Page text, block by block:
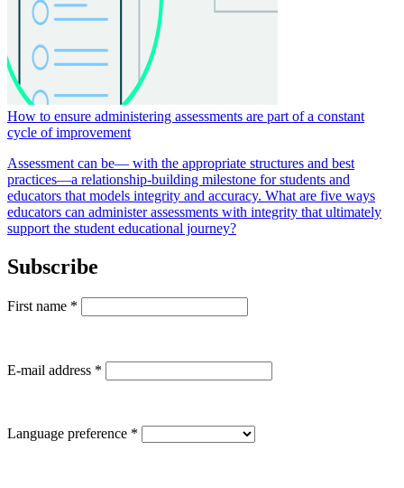
How to ensure administering assessments are part of a constant
cycle of improvement
Assessment can be— with the appropriate structures and best
practices—a relationship-building milestone for students and
educators that models integrity and accuracy. What are five ways
educators can administer assessments with integrity that ultimately
support the student educational journey?
Subscribe
First name *
E-mail address *
Language preference *